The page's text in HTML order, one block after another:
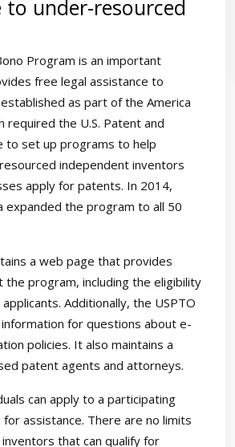
to under-resourced
Program is an important
free legal assistance to
as part of the America
required the U.S. Patent and
to set up programs to help
independent inventors
apply for patents. In 2014,
expanded the program to all 50
a web page that provides
the program, including the eligibility
Additionally, the USPTO
for questions about e-
policies. It also maintains a
patent agents and attorneys.
can apply to a participating
assistance. There are no limits
that can qualify for